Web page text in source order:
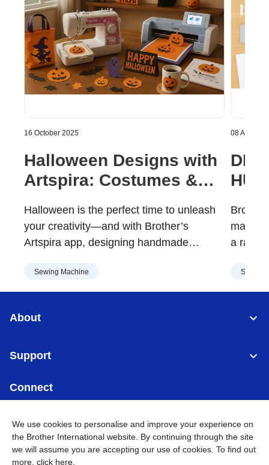
16 October 2025
Halloween Designs with
Artspira: Costumes &
Malaysia
Halloween is the perfect time to unleash
your creativity—and with Brother’s
Artspira app, designing handmade
is easier than ever. Whether you're
crafting for a party or sprucing up your
Halloween-themed designs has
Sewing Machine
08 August
major
a
Asia.
Sewing
About
Support
Connect
Malaysia Global Network
We use cookies to personalise and improve your experience on
the Brother International website. By continuing through the site
we will assume you are accepting our use of cookies. To find out
more, click here